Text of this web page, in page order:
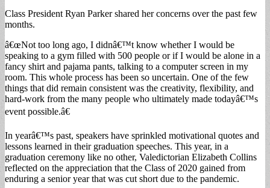
Class President Ryan Parker shared her concerns over the past few
months.
â€œNot too long ago, I didnâ€™t know whether I would be
speaking to a gym filled with 500 people or if I would be alone in a
fancy shirt and pajama pants, talking to a computer screen in my
room. This whole process has been so uncertain. One of the few
things that did remain consistent was the creativity, flexibility, and
hard-work from the many people who ultimately made todayâ€™s
event possible.â€
In yearâ€™s past, speakers have sprinkled motivational quotes and
lessons learned in their graduation speeches. This year, in a
graduation ceremony like no other, Valedictorian Elizabeth Collins
reflected on the appreciation that the Class of 2020 gained from
enduring a senior year that was cut short due to the pandemic.